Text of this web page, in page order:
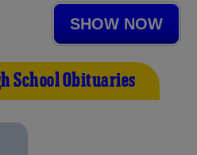
SHOW NOW
School Obituaries